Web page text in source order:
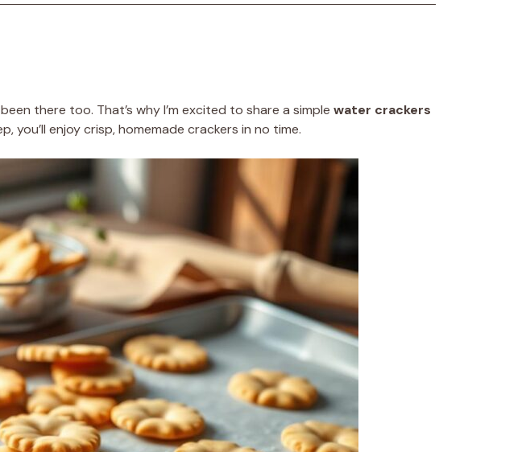
there too. That’s why I’m excited to share a simple water crackers
you’ll enjoy crisp, homemade crackers in no time.